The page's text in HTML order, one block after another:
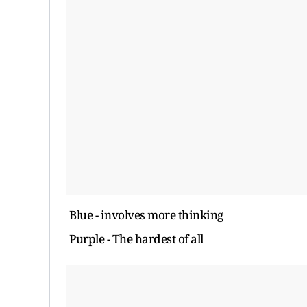
Blue - involves more thinking
Purple - The hardest of all